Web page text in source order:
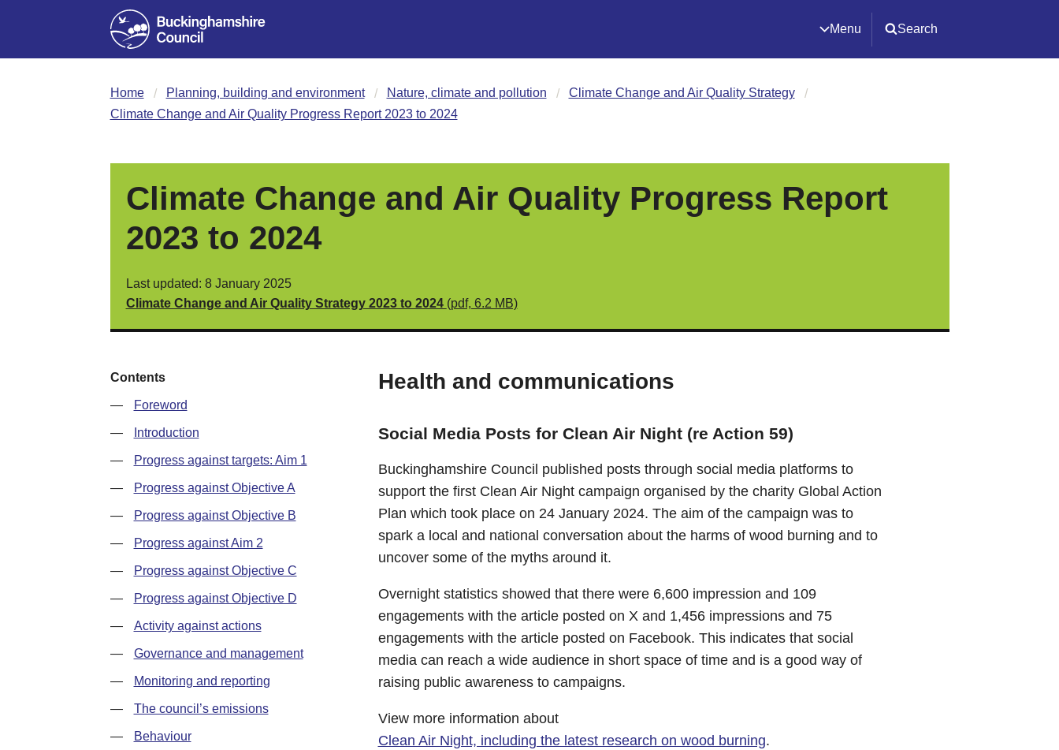
Menu Search
Home Planning, building and environment Nature, climate and pollution
Climate Change and Air Quality Strategy
Climate Change and Air Quality Progress Report 2023 to 2024
Climate Change and Air Quality Progress Report
2023 to 2024
Last updated: 8 January 2025
Climate Change and Air Quality Strategy 2023 to 2024 (pdf, 6.2 MB)
Contents
— Foreword
— Introduction
— Progress against targets: Aim 1
— Progress against Objective A
— Progress against Objective B
— Progress against Aim 2
— Progress against Objective C
— Progress against Objective D
— Activity against actions
— Governance and management
— Monitoring and reporting
— The council’s emissions
— Behaviour
Health and communications
Social Media Posts for Clean Air Night (re Action 59)
Buckinghamshire Council published posts through social media platforms to
support the first Clean Air Night campaign organised by the charity Global Action
Plan which took place on 24 January 2024. The aim of the campaign was to
spark a local and national conversation about the harms of wood burning and to
uncover some of the myths around it.
Overnight statistics showed that there were 6,600 impression and 109
engagements with the article posted on X and 1,456 impressions and 75
engagements with the article posted on Facebook. This indicates that social
media can reach a wide audience in short space of time and is a good way of
raising public awareness to campaigns.
View more information about
Clean Air Night, including the latest research on wood burning.